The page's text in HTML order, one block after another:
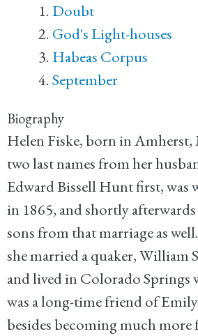
Doubt
God's Light-houses
Habeas Corpus
September
Biography
Helen Fiske, born in Amherst,
two last names from her
Edward Bissell Hunt first, was
in 1865, and shortly
sons from that marriage as
she married a quaker, William
and lived in Colorado Springs
was a long-time friend of
besides becoming much more